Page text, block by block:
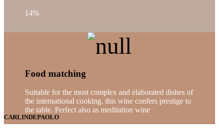
14%
Food matching
Suitable for the most complex and elaborated dishes of
the international cooking, this wine confers prestige to
the table. Perfect also as meditation wine
CARLINDEPAOLO